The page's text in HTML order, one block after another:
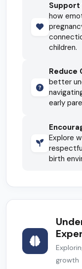
Support
how
children.
Reduce
better
early
Explore
birth
growth